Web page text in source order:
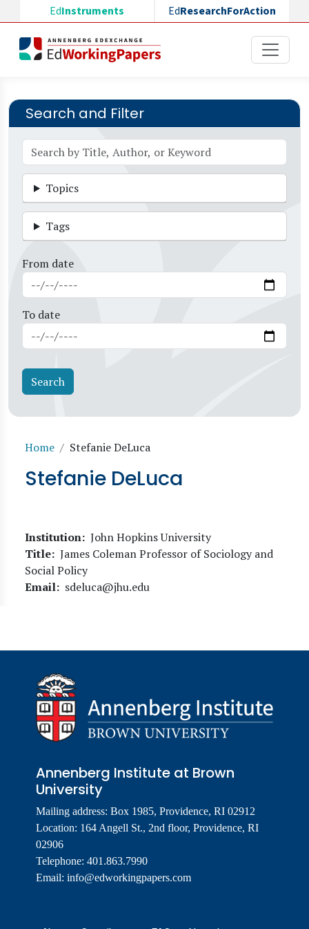
Skip to main content
EdInstruments EdResearchForAction
Search and Filter
Topics
Tags
From date
To date
Breadcrumb
Home Stefanie DeLuca
Stefanie DeLuca
Institution John Hopkins University
Title James Coleman Professor of Sociology and
Social Policy
Email
sdeluca@jhu.edu
Annenberg Institute at Brown
University
Mailing address: Box 1985, Providence, RI 02912
Location: 164 Angell St., 2nd floor, Providence, RI
02906
Telephone: 401.863.7990
Email: info@edworkingpapers.com